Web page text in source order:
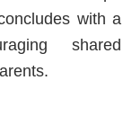
with a
shared